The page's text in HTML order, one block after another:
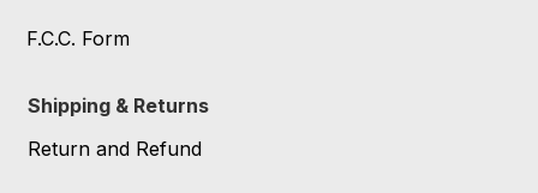
F.C.C. Form
Shipping & Returns
Return and Refund